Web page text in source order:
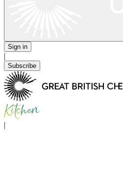
Sign in
|
Subscribe
|